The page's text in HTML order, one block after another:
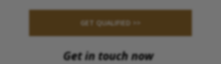
GET QUALIFIED >>
Get in touch now